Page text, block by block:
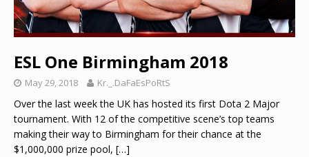
ESL One Birmingham 2018
May 29, 2018 Kr._.DaFaEsPoRtS
Over the last week the UK has hosted its first Dota 2 Major
tournament. With 12 of the competitive scene’s top teams
making their way to Birmingham for their chance at the
$1,000,000 prize pool, […]